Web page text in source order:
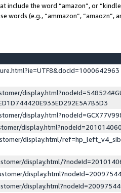
include the word “amazon”, or
(e.g., “ammazon”, “amaozn”,
display.html?nodeId=201014060
display.html/
display.html/